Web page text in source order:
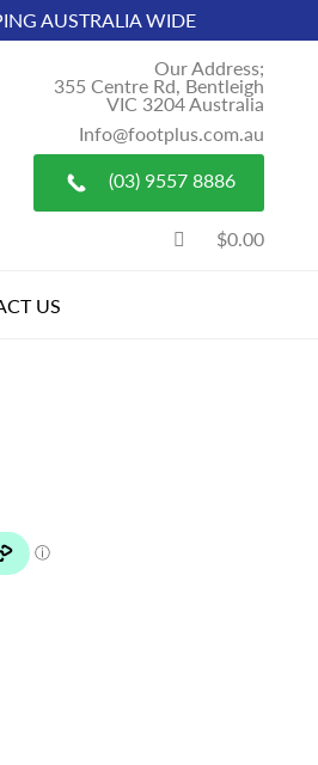
AUSTRALIA WIDE
Our Address;
355 Centre Rd, Bentleigh
VIC 3204 Australia
Info@footplus.com.au
(03) 9557 8886
$0.00
US